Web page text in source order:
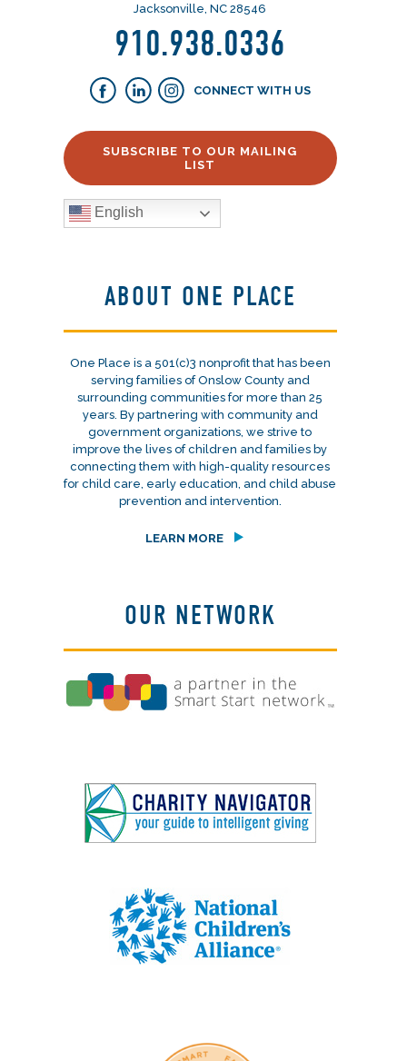
Jacksonville, NC 28546
910.938.0336
CONNECT WITH US
SUBSCRIBE TO OUR MAILING
LIST
English
ABOUT ONE PLACE
One Place is a 501(c)3 nonprofit that has been
serving families of Onslow County and
surrounding communities for more than 25
years. By partnering with community and
government organizations, we strive to
improve the lives of children and families by
connecting them with high-quality resources
for child care, early education, and child abuse
prevention and intervention.
LEARN MORE
OUR NETWORK